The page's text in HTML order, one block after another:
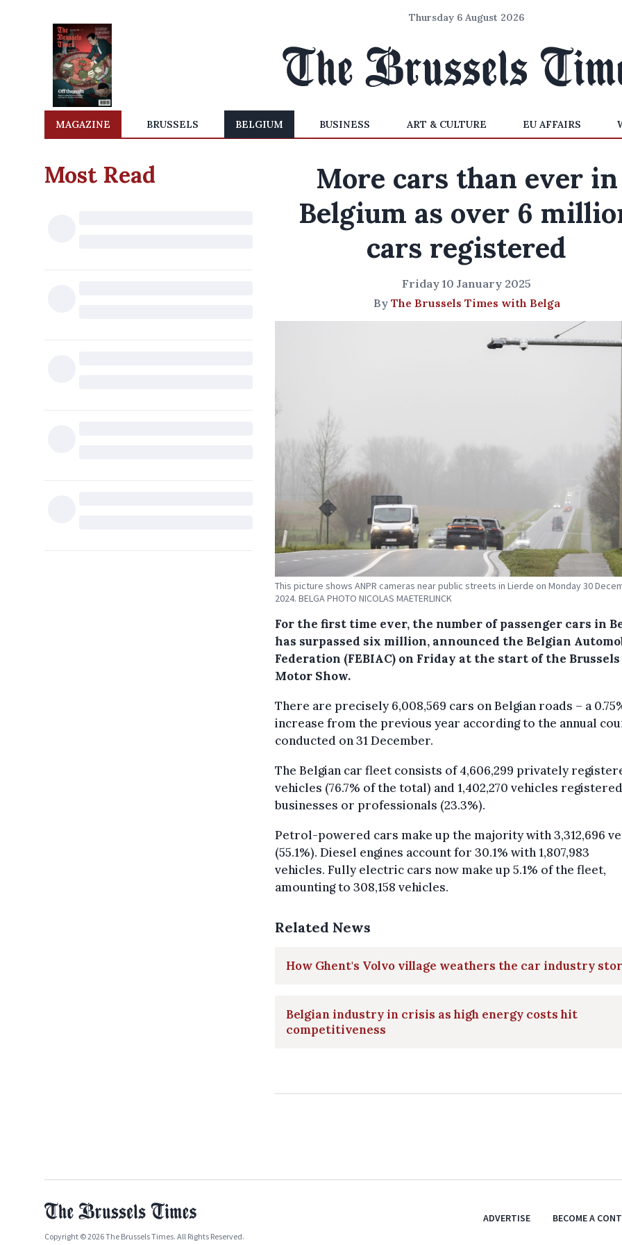
Thursday 6 August 2026
MAGAZINE BRUSSELS BELGIUM BUSINESS ART & CULTURE EU AFFAIRS
Most Read
More cars than ever in
Belgium as over 6
cars registered
Friday 10 January 2025
By The Brussels Times with Belga
This picture shows ANPR cameras near public streets in Lierde on Monday 30
2024. BELGA PHOTO NICOLAS MAETERLINCK
For the first time ever, the number of passenger cars in
has surpassed six million, announced the Belgian
Federation (FEBIAC) on Friday at the start of the Brussels
Motor Show.
There are precisely 6,008,569 cars on Belgian roads – a
increase from the previous year according to the annual
conducted on 31 December.
The Belgian car fleet consists of 4,606,299 privately
vehicles (76.7% of the total) and 1,402,270 vehicles
businesses or professionals (23.3%).
Petrol-powered cars make up the majority with 3,312,696
(55.1%). Diesel engines account for 30.1% with 1,807,983
vehicles. Fully electric cars now make up 5.1% of the fleet,
amounting to 308,158 vehicles.
Related News
How Ghent's Volvo village weathers the car industry
Belgian industry in crisis as high energy costs hit
competitiveness
Copyright © 2026 The Brussels Times. All Rights Reserved.
ADVERTISE BECOME A